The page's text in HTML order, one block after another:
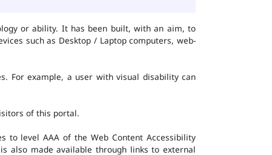
or ability. It has been built, with an aim, to
such as Desktop / Laptop computers, web-
For example, a user with visual disability can
of this portal.
to level AAA of the Web Content Accessibility
also made available through links to external